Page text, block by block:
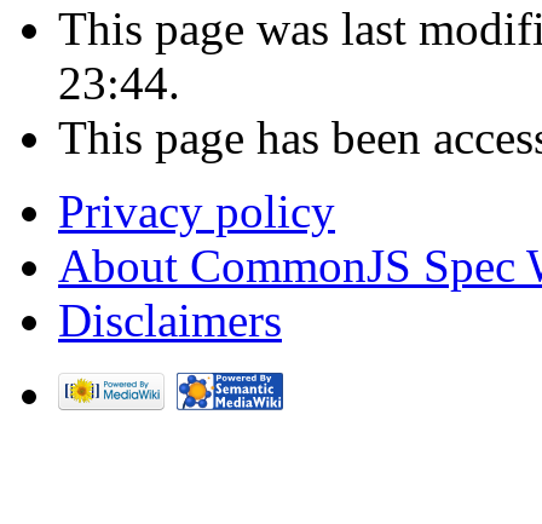
This page was last
23:44.
This page has been
Privacy policy
About CommonJS Spec
Disclaimers